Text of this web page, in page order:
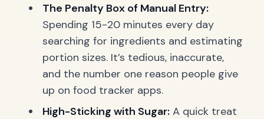
The Penalty Box of Manual Entry:
Spending 15-20 minutes every day
searching for ingredients and estimating
portion sizes. It’s tedious, inaccurate,
and the number one reason people give
up on food tracker apps.
High-Sticking with Sugar: A quick treat